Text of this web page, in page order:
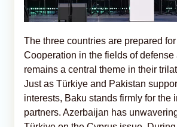
The three countries are prepared
Cooperation in the fields of defense
remains a central theme in their
Just as Türkiye and Pakistan
interests, Baku stands firmly for the
partners. Azerbaijan has